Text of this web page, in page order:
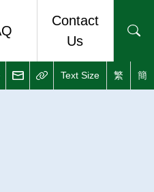
Contact
Us
Text Size 繁 簡